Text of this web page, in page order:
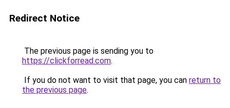
Redirect Notice
The previous page is sending you to
https://clickforread.com.
If you do not want to visit that page, you can return to
the previous page.